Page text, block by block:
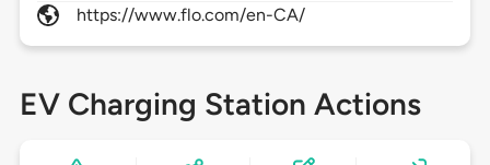
https://www.flo.com/en-CA/
EV Charging Station Actions